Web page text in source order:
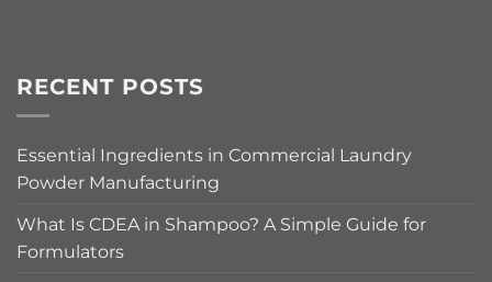
RECENT POSTS
Essential Ingredients in Commercial Laundry
Powder Manufacturing
What Is CDEA in Shampoo? A Simple Guide for
Formulators